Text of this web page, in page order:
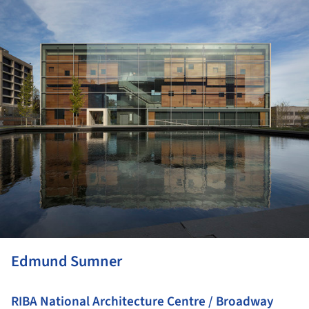
Edmund Sumner
RIBA National Architecture Centre / Broadway